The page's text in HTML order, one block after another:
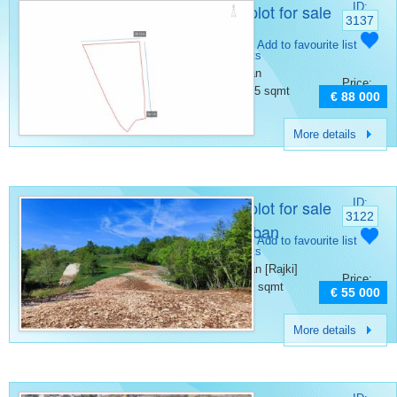
Building plot for sale
ID:
3137
Building plots
Barban
1465 sqmt
Add to favourite list
Price:
€ 88 000
More details
Building plot for sale
Rajki Barban
ID:
3122
Category:
Building plots
Place: Barban [Rajki]
Surface: 910 sqmt
Add to favourite list
Price:
€ 55 000
More details